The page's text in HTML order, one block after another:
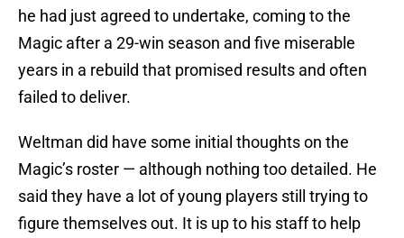
he had just agreed to undertake, coming to the
Magic after a 29-win season and five miserable
years in a rebuild that promised results and often
failed to deliver.
Weltman did have some initial thoughts on the
Magic’s roster — although nothing too detailed. He
said they have a lot of young players still trying to
figure themselves out. It is up to his staff to help